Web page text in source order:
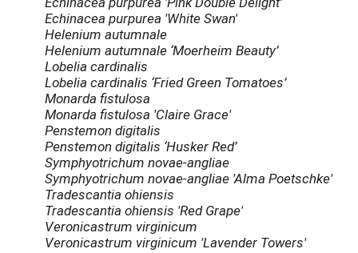
Echinacea purpurea 'White Swan'
Helenium autumnale
Helenium autumnale ‘Moerheim Beauty’
Lobelia cardinalis
Lobelia cardinalis ‘Fried Green Tomatoes’
Monarda fistulosa
Monarda fistulosa 'Claire Grace'
Penstemon digitalis
Penstemon digitalis ‘Husker Red’
Symphyotrichum novae-angliae
Symphyotrichum novae-angliae 'Alma Poetschke'
Tradescantia ohiensis
Tradescantia ohiensis 'Red Grape'
Veronicastrum virginicum
Veronicastrum virginicum 'Lavender Towers'